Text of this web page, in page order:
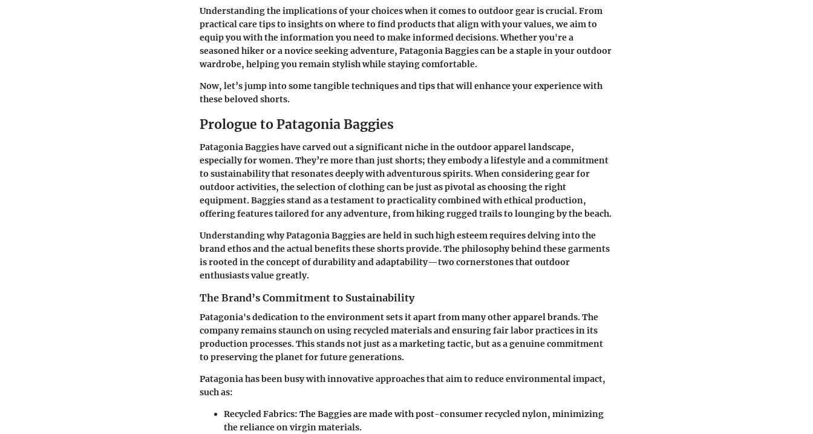
Understanding the implications of your choices when it comes to outdoor gear is crucial. From
practical care tips to insights on where to find products that align with your values, we aim to
equip you with the information you need to make informed decisions. Whether you're a
seasoned hiker or a novice seeking adventure, Patagonia Baggies can be a staple in your outdoor
wardrobe, helping you remain stylish while staying comfortable.
Now, let’s jump into some tangible techniques and tips that will enhance your experience with
these beloved shorts.
Prologue to Patagonia Baggies
Patagonia Baggies have carved out a significant niche in the outdoor apparel landscape,
especially for women. They’re more than just shorts; they embody a lifestyle and a commitment
to sustainability that resonates deeply with adventurous spirits. When considering gear for
outdoor activities, the selection of clothing can be just as pivotal as choosing the right
equipment. Baggies stand as a testament to practicality combined with ethical production,
offering features tailored for any adventure, from hiking rugged trails to lounging by the beach.
Understanding why Patagonia Baggies are held in such high esteem requires delving into the
brand ethos and the actual benefits these shorts provide. The philosophy behind these garments
is rooted in the concept of durability and adaptability—two cornerstones that outdoor
enthusiasts value greatly.
The Brand’s Commitment to Sustainability
Patagonia's dedication to the environment sets it apart from many other apparel brands. The
company remains staunch on using recycled materials and ensuring fair labor practices in its
production processes. This stands not just as a marketing tactic, but as a genuine commitment
to preserving the planet for future generations.
Patagonia has been busy with innovative approaches that aim to reduce environmental impact,
such as:
Recycled Fabrics: The Baggies are made with post-consumer recycled nylon, minimizing
the reliance on virgin materials.